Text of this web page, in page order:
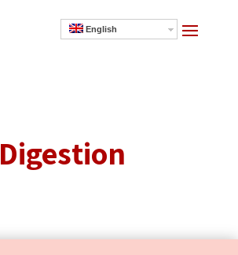
English
Digestion